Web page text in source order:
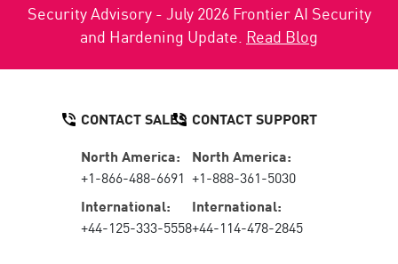
Security Advisory - July 2026 Frontier AI Security
and Hardening Update. Read Blog
CONTACT SALES
North America:
+1-866-488-6691
International:
+44-125-333-5558
CONTACT SUPPORT
North America:
+1-888-361-5030
International:
+44-114-478-2845